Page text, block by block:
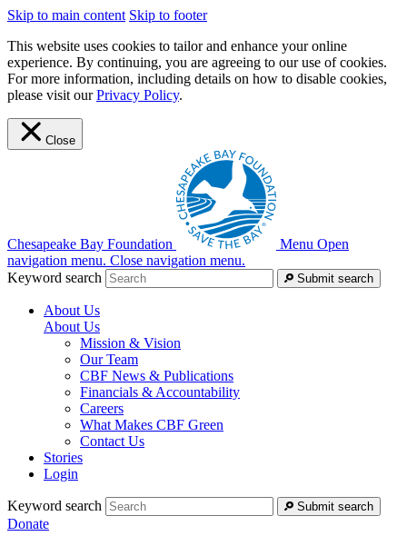
Skip to main content Skip to footer
This website uses cookies to tailor and enhance your online
experience. By continuing, you are agreeing to our use of cookies.
For more information, including details on how to disable cookies,
please visit ourPrivacy Policy.
Close
Chesapeake Bay Foundation Menu Open
navigation menu. Close navigation menu.
Keyword search
Submit search
About Us
About Us
Mission & Vision
Our Team
CBF News & Publications
Financials & Accountability
Careers
What Makes CBF Green
Contact Us
Stories
Login
Keyword search Submit search
Donate